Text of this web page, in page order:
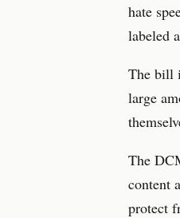
hate
labeled
The bill
large
The
content
protect